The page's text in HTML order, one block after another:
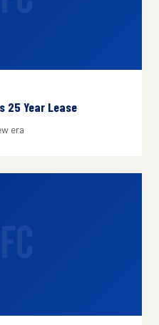
25 Year Lease
era